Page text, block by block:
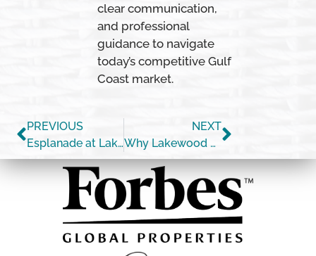
clear communication,
and professional
guidance to navigate
today’s competitive Gulf
Coast market.
PREVIOUS
Esplanade at Lakewood Ranch Single-Family Home Market Update (April 2026)
NEXT
Why Lakewood Ranch Resales are Competing With New Construction in 2026